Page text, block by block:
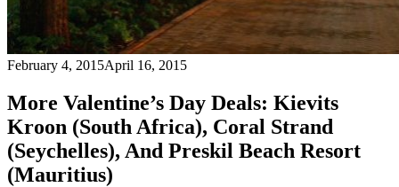
February 4, 2015April 16, 2015
More Valentine’s Day Deals: Kievits
Kroon (South Africa), Coral Strand
(Seychelles), And Preskil Beach Resort
(Mauritius)